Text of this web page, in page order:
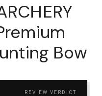
Bow
REVIEW VERDICT